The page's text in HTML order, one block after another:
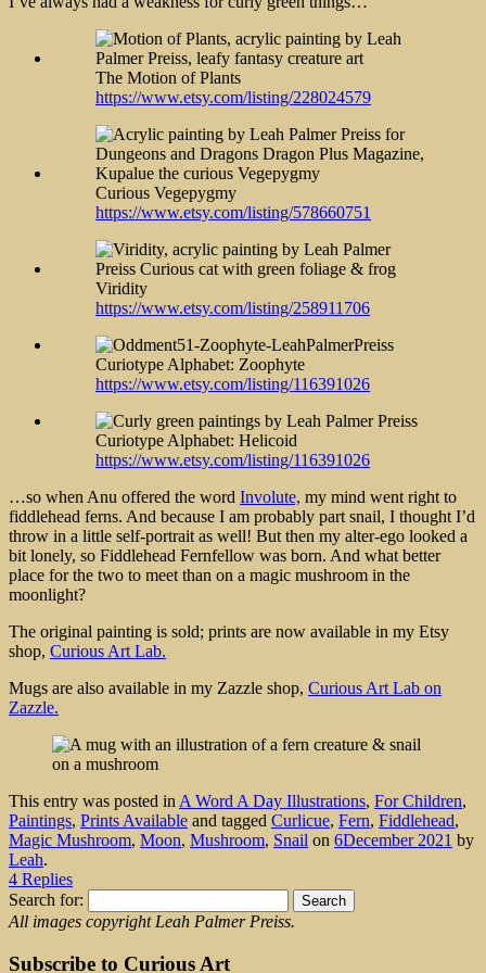
The Motion of Plants
https://www.etsy.com/listing/228024579
Curious Vegepygmy
https://www.etsy.com/listing/578660751
Viridity
https://www.etsy.com/listing/258911706
Curiotype Alphabet: Zoophyte
https://www.etsy.com/listing/116391026
Curiotype Alphabet: Helicoid
https://www.etsy.com/listing/116391026
…so when Anu offered the word Involute, my mind went right to
fiddlehead ferns. And because I am probably part snail, I thought I’d
throw in a little self-portrait as well! But then my alter-ego looked a
bit lonely, so Fiddlehead Fernfellow was born. And what better
place for the two to meet than on a magic mushroom in the
moonlight?
The original painting is sold; prints are now available in my Etsy
shop, Curious Art Lab.
Mugs are also available in my Zazzle shop, Curious Art Lab on
Zazzle.
This entry was posted in A Word A Day Illustrations, For Children,
Paintings, Prints Available and tagged Curlicue, Fern, Fiddlehead,
Magic Mushroom, Moon, Mushroom, Snail on 6December 2021 by
Leah.
4 Replies
Search for:
All images copyright Leah Palmer Preiss.
Subscribe to Curious Art